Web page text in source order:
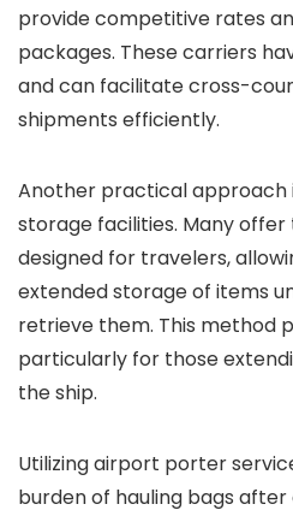
provide competitive rates
packages. These carriers
and can facilitate cross-
shipments efficiently.
Another practical approach
storage facilities. Many
designed for travelers,
extended storage of items
retrieve them. This method
particularly for those
the ship.
Utilizing airport porter
burden of hauling bags